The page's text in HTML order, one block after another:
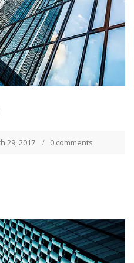
29, 2017 0 comments